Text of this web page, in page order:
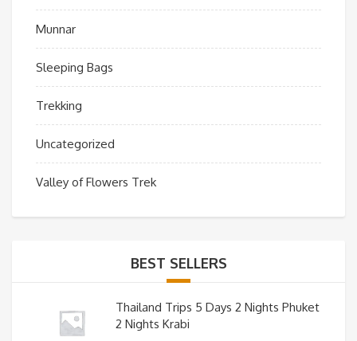
Munnar
Sleeping Bags
Trekking
Uncategorized
Valley of Flowers Trek
BEST SELLERS
Thailand Trips 5 Days 2 Nights Phuket
2 Nights Krabi